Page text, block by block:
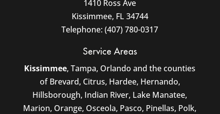
1410 Ross Ave
Kissimmee, FL 34744
Telephone:(407) 780-0317
Service Areas
Kissimmee, Tampa, Orlando and the counties
of Brevard, Citrus, Hardee, Hernando,
Hillsborough, Indian River, Lake Manatee,
Marion, Orange, Osceola, Pasco, Pinellas, Polk,